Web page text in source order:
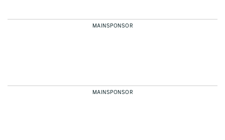
MAINSPONSOR
MAINSPONSOR